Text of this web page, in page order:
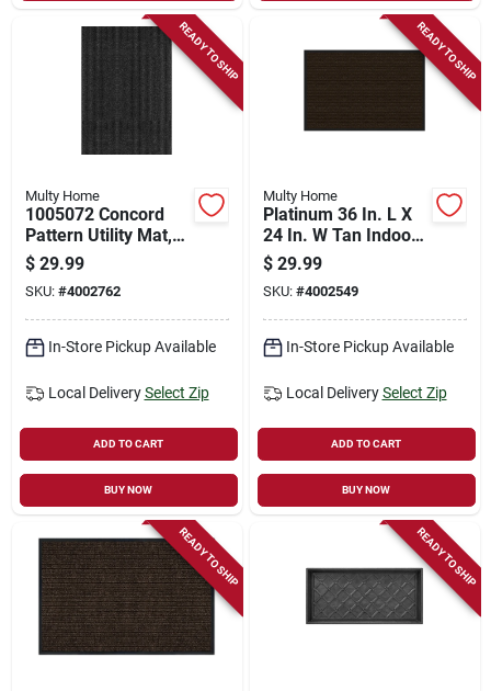
READY TO SHIP
Multy Home
1005072 Concord
Pattern Utility Mat,
36 In L X 24 In W X
0.15 In Thick
$ 29.99
SKU: #4002762
In-Store Pickup Available
Local Delivery Select Zip
ADD TO CART
BUY NOW
READY TO SHIP
Multy Home
Platinum 36 In. L X
24 In. W Tan Indoor
Polyester/vinyl
Nonslip Utility Mat
$ 29.99
SKU: #4002549
In-Store Pickup Available
Local Delivery Select Zip
ADD TO CART
BUY NOW
READY TO SHIP READY TO SHIP